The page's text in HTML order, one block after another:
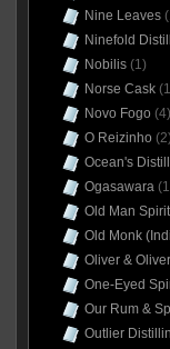
Nine Leaves
Ninefold
Nobilis(1)
Norse Cask
Novo Fogo (4)
O Reizinho (2)
Ocean's
Ogasawara
Old Man
Old Monk
Oliver & Oliver
One-Eyed
Our Rum &
Outlier